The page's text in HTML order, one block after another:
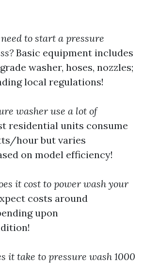
to start a pressure
Basic equipment includes
washer, hoses, nozzles;
local regulations!
washer use a lot of
residential units consume
hour but varies
on model efficiency!
it cost to power wash your
costs around
upon
it take to pressure wash 1000